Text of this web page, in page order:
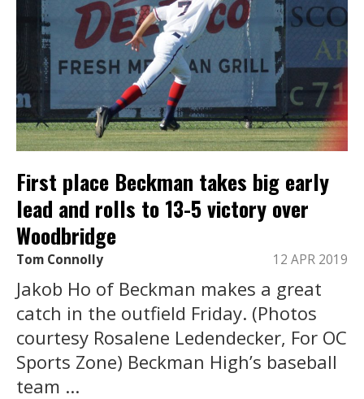
First place Beckman takes big early
lead and rolls to 13-5 victory over
Woodbridge
Tom Connolly 12 APR 2019
Jakob Ho of Beckman makes a great
catch in the outfield Friday. (Photos
courtesy Rosalene Ledendecker, For OC
Sports Zone) Beckman High’s baseball
team ...